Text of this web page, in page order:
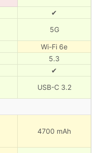
✔
5G
Wi-Fi 6e
5.3
✔
USB-C 3.2
4700 mAh